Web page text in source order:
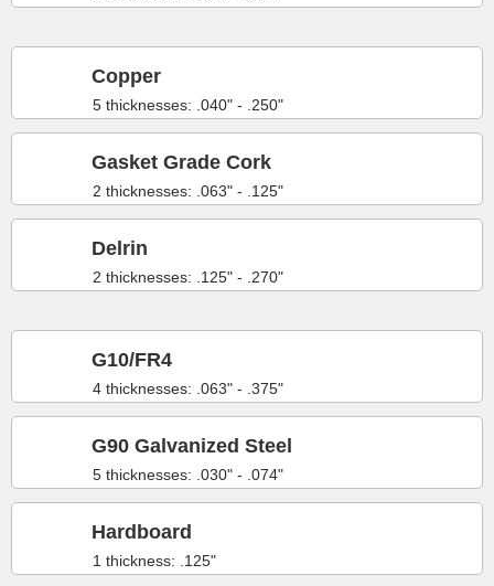
5 thicknesses: .040" - .250"
Copper
2 thicknesses: .063" - .125"
Gasket Grade Cork
2 thicknesses: .125" - .270"
Delrin
4 thicknesses: .063" - .375"
G10/FR4
5 thicknesses: .030" - .074"
G90 Galvanized Steel
1 thickness: .125"
Hardboard